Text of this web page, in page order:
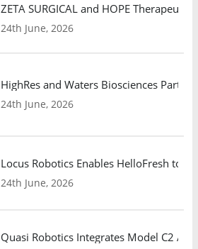
ZETA SURGICAL and HOPE
24th June, 2026
HighRes and Waters Biosciences
24th June, 2026
Locus Robotics Enables HelloFresh to
24th June, 2026
Quasi Robotics Integrates Model C2